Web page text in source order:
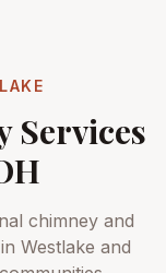
Services
chimney and
Westlake and